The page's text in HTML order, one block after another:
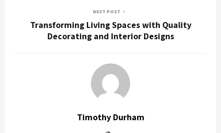
NEXT POST
Transforming Living Spaces with Quality
Decorating and Interior Designs
Timothy Durham